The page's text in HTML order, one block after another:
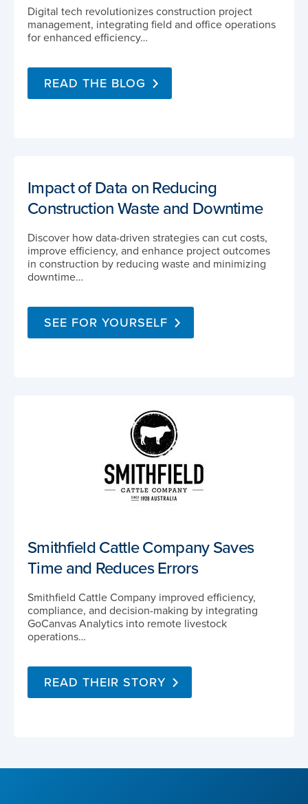
Digital tech revolutionizes construction project
management, integrating field and office operations
for enhanced efficiency…
READ THE BLOG
Impact of Data on Reducing
Construction Waste and Downtime
Discover how data-driven strategies can cut costs,
improve efficiency, and enhance project outcomes
in construction by reducing waste and minimizing
downtime…
SEE FOR YOURSELF
Smithfield Cattle Company Saves
Time and Reduces Errors
Smithfield Cattle Company improved efficiency,
compliance, and decision-making by integrating
GoCanvas Analytics into remote livestock
operations…
READ THEIR STORY